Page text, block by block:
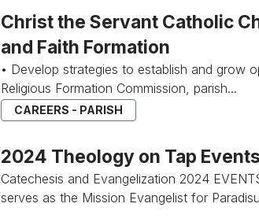
Christ the Servant Catholic
and Faith Formation
• Develop strategies to establish and grow
Religious Formation Commission, parish...
CAREERS - PARISH
2024 Theology on Tap
Catechesis and Evangelization 2024
serves as the Mission Evangelist for